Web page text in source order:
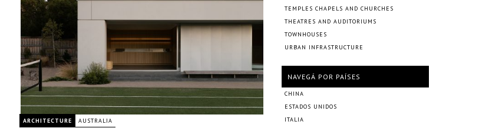
ARCHITECTURE AUSTRALIA
TEMPLES CHAPELS AND CHURCHES
THEATRES AND AUDITORIUMS
TOWNHOUSES
URBAN INFRASTRUCTURE
NAVEGÁ POR PAÍSES
CHINA
ESTADOS UNIDOS
ITALIA